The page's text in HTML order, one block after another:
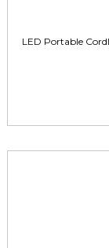
LED Portable